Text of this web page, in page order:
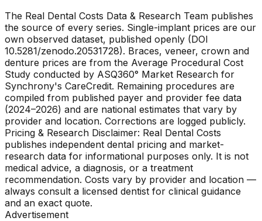
The Real Dental Costs Data & Research Team publishes
the source of every series. Single-implant prices are our
own observed dataset, published openly (DOI
10.5281/zenodo.20531728). Braces, veneer, crown and
denture prices are from the Average Procedural Cost
Study conducted by ASQ360° Market Research for
Synchrony's CareCredit. Remaining procedures are
compiled from published payer and provider fee data
(2024–2026) and are national estimates that vary by
provider and location. Corrections are logged publicly.
Pricing & Research Disclaimer: Real Dental Costs
publishes independent dental pricing and market-
research data for informational purposes only. It is not
medical advice, a diagnosis, or a treatment
recommendation. Costs vary by provider and location —
always consult a licensed dentist for clinical guidance
and an exact quote.
Advertisement